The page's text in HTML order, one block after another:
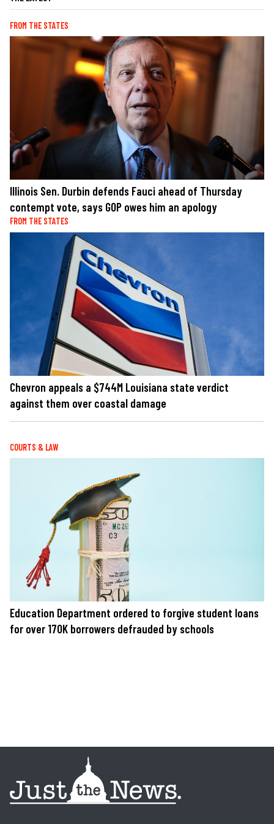
FROM THE STATES
Illinois Sen. Durbin defends Fauci ahead of Thursday
contempt vote, says GOP owes him an apology
FROM THE STATES
Chevron appeals a $744M Louisiana state verdict
against them over coastal damage
COURTS & LAW
Education Department ordered to forgive student loans
for over 170K borrowers defrauded by schools